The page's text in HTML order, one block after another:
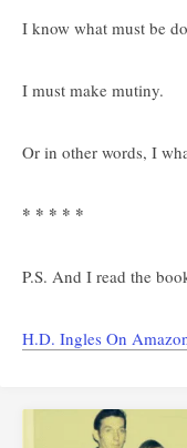
I know what must be
I must make mutiny.
Or in other words, I
* * * * *
P.S. And I read the
H.D. Ingles On